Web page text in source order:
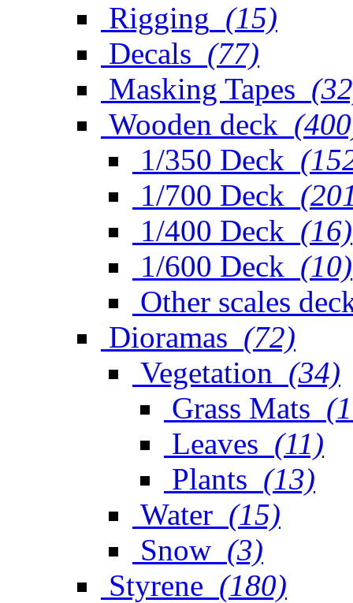
Rigging (15)
Decals (77)
Masking Tapes
Wooden deck
1/350 Deck
1/700 Deck
1/400 Deck (16)
1/600 Deck (10)
Other scales
Dioramas (72)
Vegetation (34)
Grass Mats
Leaves (11)
Plants (13)
Water (15)
Snow (3)
Styrene (180)